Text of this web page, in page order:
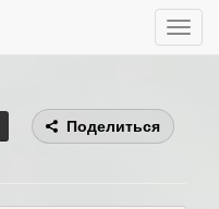
Toggle
Поделиться